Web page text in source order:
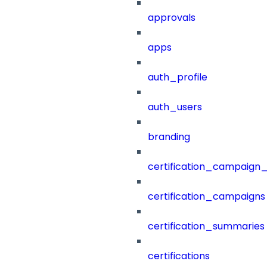
approvals
apps
auth_profile
auth_users
branding
certification_campaigns
certification_summaries
certifications